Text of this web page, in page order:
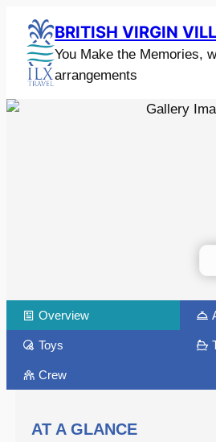
BRITISH VIRGIN
You Make the Memories,
arrangements
Overview
Toys
Crew
AT A GLANCE